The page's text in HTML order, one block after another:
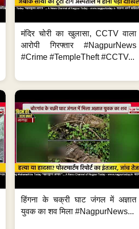
मंदिर चोरी का खुलासा, CCTV वाला
आरोपी गिरफ्तार #NagpurNews
#Crime #TempleTheft #CCTV...
हिंगना के चक्री घाट जंगल में अज्ञात
युवक का शव मिला #NagpurNews...